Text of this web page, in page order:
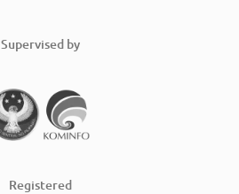
Supervised by
Registered